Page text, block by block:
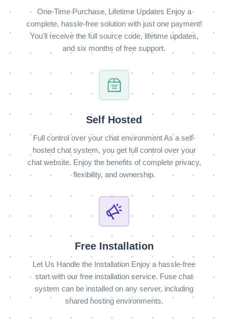
One-Time Purchase, Lifetime Updates Enjoy a
complete, hassle-free solution with just one payment!
You'll receive the full source code, lifetime updates,
and six months of free support.
Self Hosted
Full control over your chat environment As a self-
hosted chat system, you get full control over your
chat website. Enjoy the benefits of complete privacy,
flexibility, and ownership.
Free Installation
Let Us Handle the Installation Enjoy a hassle-free
start with our free installation service. Fuse chat
system can be installed on any server, including
shared hosting environments.